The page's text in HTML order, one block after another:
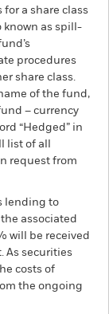
for a share class
known as spill-
procedures
share class.
of the fund,
– currency
“Hedged” in
list of all
request from
lending to
associated
will be received
As securities
costs of
the ongoing